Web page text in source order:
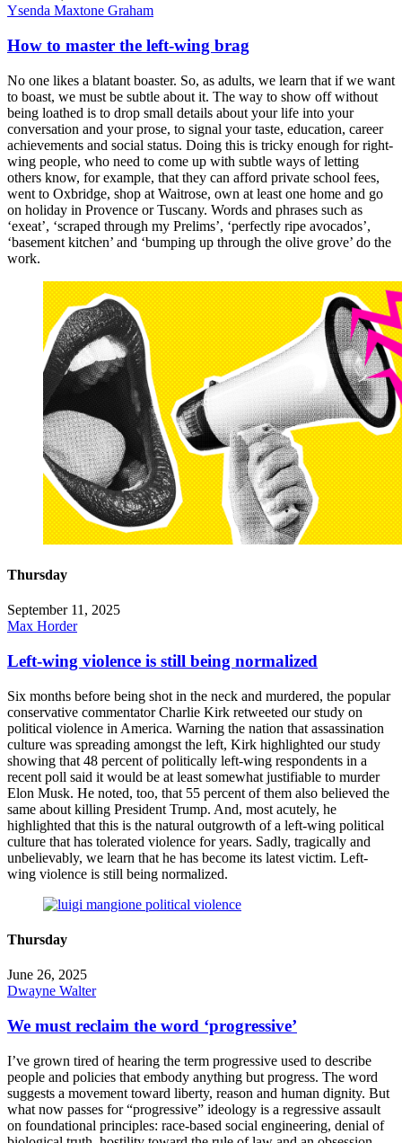
Ysenda Maxtone Graham
How to master the left-wing brag
No one likes a blatant boaster. So, as adults, we learn that if we want
to boast, we must be subtle about it. The way to show off without
being loathed is to drop small details about your life into your
conversation and your prose, to signal your taste, education, career
achievements and social status. Doing this is tricky enough for right-
wing people, who need to come up with subtle ways of letting
others know, for example, that they can afford private school fees,
went to Oxbridge, shop at Waitrose, own at least one home and go
on holiday in Provence or Tuscany. Words and phrases such as
‘exeat’, ‘scraped through my Prelims’, ‘perfectly ripe avocados’,
‘basement kitchen’ and ‘bumping up through the olive grove’ do the
work.
Thursday
September 11, 2025
Max Horder
Left-wing violence is still being normalized
Six months before being shot in the neck and murdered, the popular
conservative commentator Charlie Kirk retweeted our study on
political violence in America. Warning the nation that assassination
culture was spreading amongst the left, Kirk highlighted our study
showing that 48 percent of politically left-wing respondents in a
recent poll said it would be at least somewhat justifiable to murder
Elon Musk. He noted, too, that 55 percent of them also believed the
same about killing President Trump. And, most acutely, he
highlighted that this is the natural outgrowth of a left-wing political
culture that has tolerated violence for years. Sadly, tragically and
unbelievably, we learn that he has become its latest victim. Left-
wing violence is still being normalized.
Thursday
June 26, 2025
Dwayne Walter
We must reclaim the word ‘progressive’
I’ve grown tired of hearing the term progressive used to describe
people and policies that embody anything but progress. The word
suggests a movement toward liberty, reason and human dignity. But
what now passes for “progressive” ideology is a regressive assault
on foundational principles: race-based social engineering, denial of